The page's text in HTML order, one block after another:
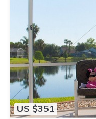
US $351